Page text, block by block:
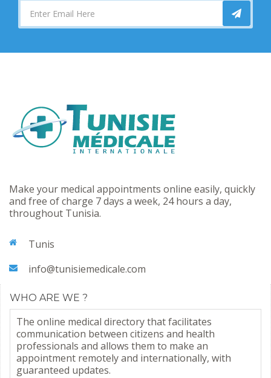
Make your medical appointments online easily, quickly
and free of charge 7 days a week, 24 hours a day,
throughout Tunisia.
Tunis
info@tunisiemedicale.com
WHO ARE WE ?
The online medical directory that facilitates
communication between citizens and health
professionals and allows them to make an
appointment remotely and internationally, with
guaranteed updates.